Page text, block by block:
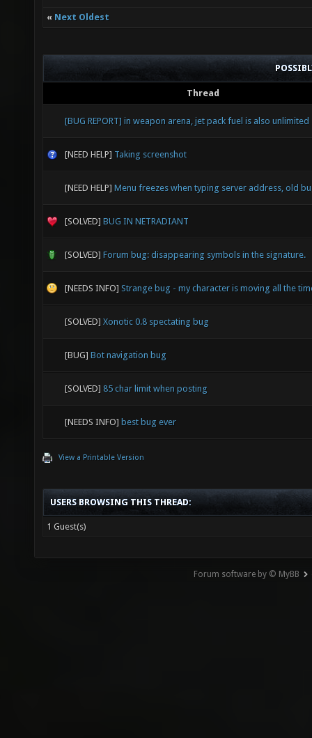
« Next Oldest
Thread
[BUG REPORT] in weapon arena, jet pack fuel is also unlimited
[NEED HELP] Taking screenshot
[NEED HELP] Menu freezes when typing server address, old
[SOLVED] BUG IN NETRADIANT
[SOLVED] Forum bug: disappearing symbols in the signature.
[NEEDS INFO] Strange bug - my character is moving all the
[SOLVED] Xonotic 0.8 spectating bug
[BUG] Bot navigation bug
[SOLVED] 85 char limit when posting
[NEEDS INFO] best bug ever
View a Printable Version
USERS BROWSING THIS THREAD:
1 Guest(s)
Forum software by © MyBB